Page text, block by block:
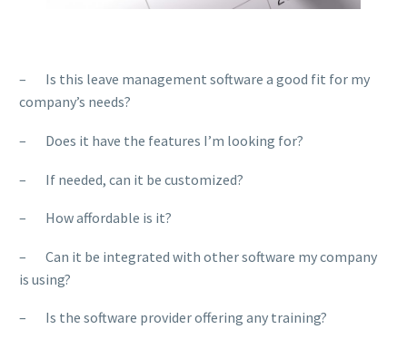
– Is this leave management software a good fit for my
company’s needs?
– Does it have the features I’m looking for?
– If needed, can it be customized?
– How affordable is it?
– Can it be integrated with other software my company
is using?
– Is the software provider offering any training?